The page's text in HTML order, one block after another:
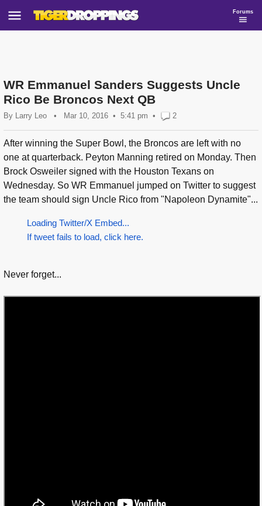
Forums
WR Emmanuel Sanders Suggests Uncle
Rico Be Broncos Next QB
By Larry Leo • Mar 10, 2016 5:41 pm • 2
After winning the Super Bowl, the Broncos are left with no
one at quarterback. Peyton Manning retired on Monday. Then
Brock Osweiler signed with the Houston Texans on
Wednesday. So WR Emmanuel jumped on Twitter to suggest
the team should sign Uncle Rico from "Napoleon Dynamite"...
Loading Twitter/X Embed...
If tweet fails to load, click here.
Never forget...